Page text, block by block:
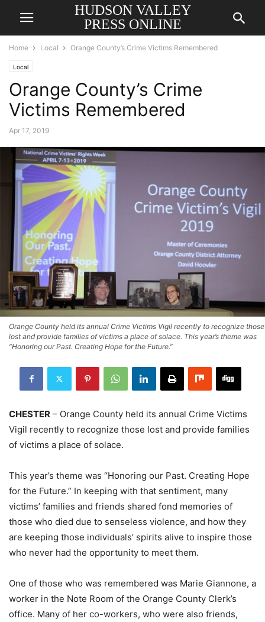
HUDSON VALLEY
PRESS ONLINE
Home Local Orange County’s Crime Victims Remembered
Local
Orange County’s Crime
Victims Remembered
Apr 17, 2019
Orange County held its annual Crime Victims Vigil recently to recognize those
lost and provide families of victims a place of solace. This year’s theme was
“Honoring our Past. Creating Hope for the Future.”
CHESTER – Orange County held its annual Crime Victims
Vigil recently to recognize those lost and provide families
of victims a place of solace.
This year’s theme was “Honoring our Past. Creating Hope
for the Future.” In keeping with that sentiment, many
victims’ families and friends shared fond memories of
those who died due to senseless violence, and how they
are keeping those individuals’ spirits alive to inspire those
who never had the opportunity to meet them.
One of those who was remembered was Marie Giannone, a
worker in the Note Room of the Orange County Clerk’s
office. Many of her co-workers, who were also friends,